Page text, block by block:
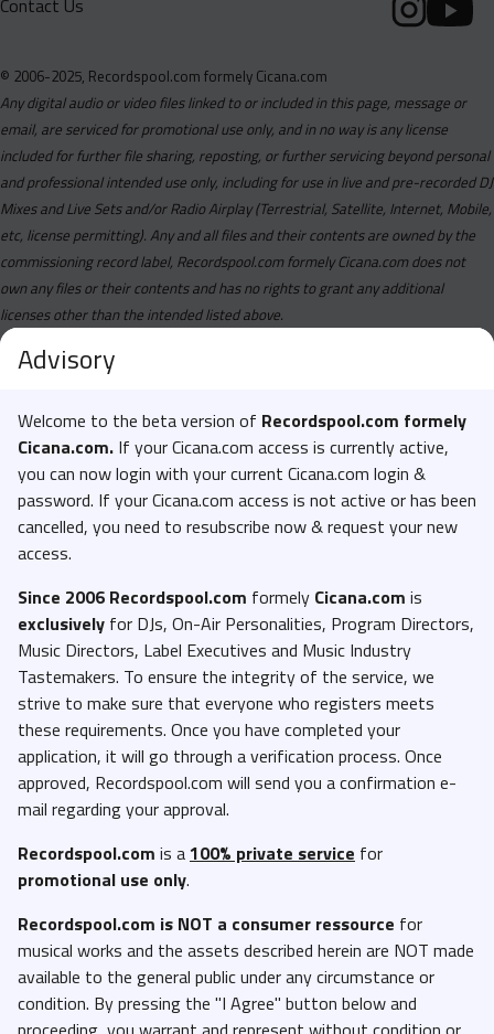
Contact Us
© 2006-2025, Recordspool.com formely Cicana.com
Any digital audio or video files linked to or included in this page, message or
email, are serviced for promotional use only, and in no way is any license
included for further file sharing, reposting, or further servicing beyond personal
and professional intended use only, including for use in live and pre-recorded DJ
Mixes and Live Sets and/or Radio Airplay (Terrestrial, Satellite, Internet, Mobile,
etc, license permitting). Any and all files and their contents are owned by the
commissioning record label, Recordspool.com formely Cicana.com does not
own any files or their contents and has no rights to grant any additional
licenses other than the intended listed above.
Advisory
Welcome to the beta version of Recordspool.com formely
Cicana.com. If your Cicana.com access is currently active,
you can now login with your current Cicana.com login &
password. If your Cicana.com access is not active or has been
cancelled, you need to resubscribe now & request your new
access.
Since 2006 Recordspool.com formely Cicana.com is
exclusively for DJs, On-Air Personalities, Program Directors,
Music Directors, Label Executives and Music Industry
Tastemakers. To ensure the integrity of the service, we
strive to make sure that everyone who registers meets
these requirements. Once you have completed your
application, it will go through a verification process. Once
approved, Recordspool.com will send you a confirmation e-
mail regarding your approval.
Recordspool.com is a100% private service for
promotional use only.
Recordspool.com is NOT a consumer ressource for
musical works and the assets described herein are NOT made
available to the general public under any circumstance or
condition. By pressing the "I Agree" button below and